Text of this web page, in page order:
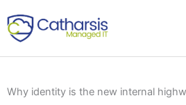
to
content
Why identity is the new internal